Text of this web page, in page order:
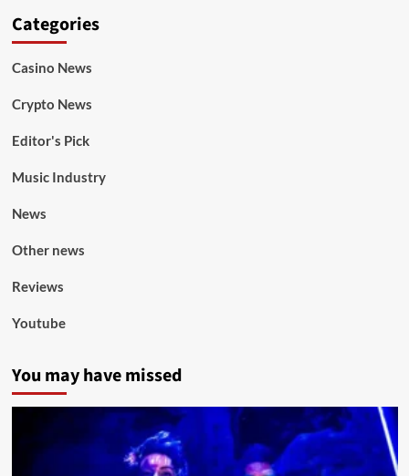
Categories
Casino News
Crypto News
Editor's Pick
Music Industry
News
Other news
Reviews
Youtube
You may have missed